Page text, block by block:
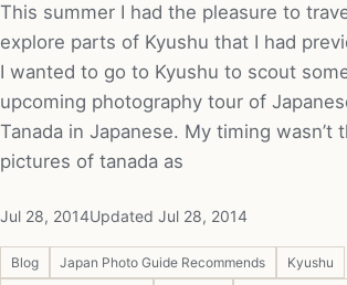
This summer I had the pleasure to
explore parts of Kyushu that I had
I wanted to go to Kyushu to scout
upcoming photography tour of
Tanada in Japanese. My timing wasn’t
pictures of tanada as
Jul 28, 2014Updated Jul 28, 2014
Blog Japan Photo Guide Recommends
Kyushu